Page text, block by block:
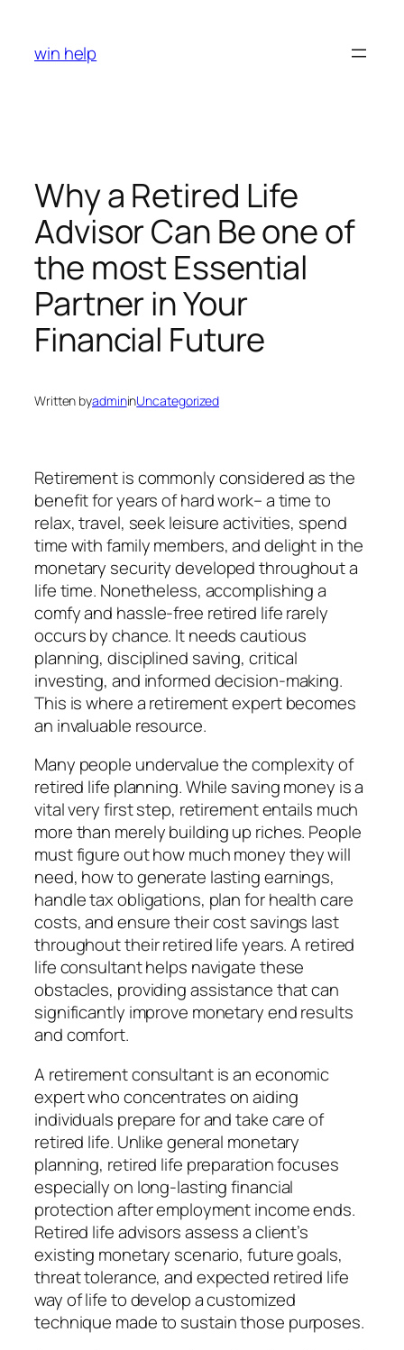
content
win help
Why a Retired Life
Advisor Can Be one of
the most Essential
Partner in Your
Financial Future
Written byadmininUncategorized
Retirement is commonly considered as the
benefit for years of hard work– a time to
relax, travel, seek leisure activities, spend
time with family members, and delight in the
monetary security developed throughout a
life time. Nonetheless, accomplishing a
comfy and hassle-free retired life rarely
occurs by chance. It needs cautious
planning, disciplined saving, critical
investing, and informed decision-making.
This is where a retirement expert becomes
an invaluable resource.
Many people undervalue the complexity of
retired life planning. While saving money is a
vital very first step, retirement entails much
more than merely building up riches. People
must figure out how much money they will
need, how to generate lasting earnings,
handle tax obligations, plan for health care
costs, and ensure their cost savings last
throughout their retired life years. A retired
life consultant helps navigate these
obstacles, providing assistance that can
significantly improve monetary end results
and comfort.
A retirement consultant is an economic
expert who concentrates on aiding
individuals prepare for and take care of
retired life. Unlike general monetary
planning, retired life preparation focuses
especially on long-lasting financial
protection after employment income ends.
Retired life advisors assess a client’s
existing monetary scenario, future goals,
threat tolerance, and expected retired life
way of life to develop a customized
technique made to sustain those purposes.